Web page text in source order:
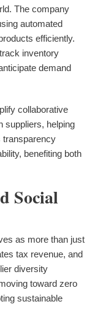
The company
automated
efficiently.
inventory
demand
collaborative
suppliers, helping
transparency
benefiting both
Social
as more than just
tax revenue, and
diversity
toward zero
sustainable